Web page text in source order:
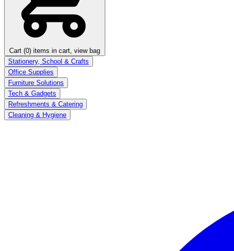
Cart (0) items in cart, view bag
Stationery, School & Crafts
Office Supplies
Furniture Solutions
Tech & Gadgets
Refreshments & Catering
Cleaning & Hygiene